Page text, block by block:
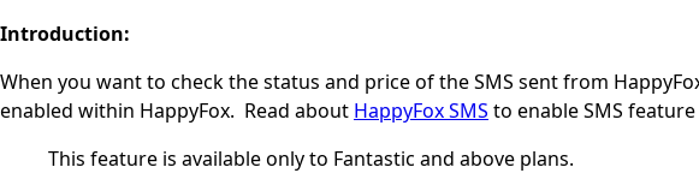
Introduction:
When you want to check the status and price of the SMS sent from
enabled within HappyFox. Read about HappyFox SMS to enable SMS
This feature is available only to Fantastic and above plans.